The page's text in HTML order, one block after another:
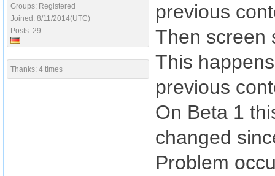
Groups: Registered
Joined: 8/11/2014(UTC)
Posts: 29
Thanks: 4 times
previous
Then screen
This
previous
On Beta 1
changed
Problem